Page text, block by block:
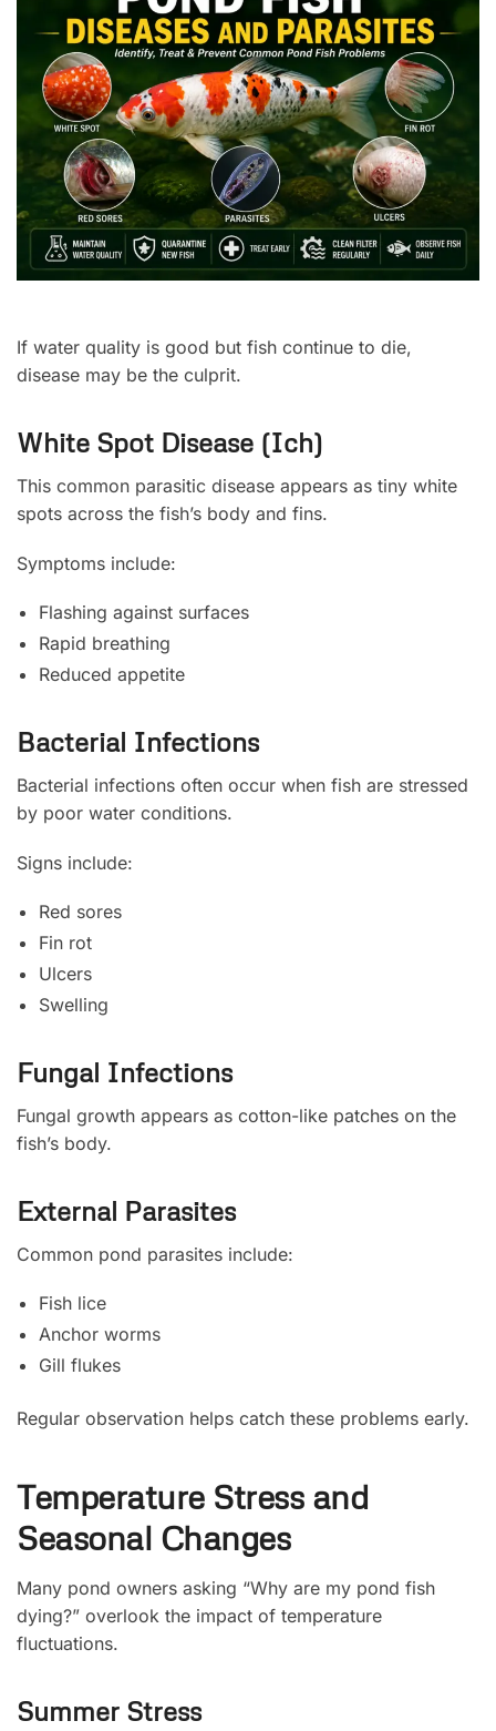
If water quality is good but fish continue to die,
disease may be the culprit.
White Spot Disease (Ich)
This common parasitic disease appears as tiny white
spots across the fish’s body and fins.
Symptoms include:
Flashing against surfaces
Rapid breathing
Reduced appetite
Bacterial Infections
Bacterial infections often occur when fish are stressed
by poor water conditions.
Signs include:
Red sores
Fin rot
Ulcers
Swelling
Fungal Infections
Fungal growth appears as cotton-like patches on the
fish’s body.
External Parasites
Common pond parasites include:
Fish lice
Anchor worms
Gill flukes
Regular observation helps catch these problems early.
Temperature Stress and
Seasonal Changes
Many pond owners asking “Why are my pond fish
dying?” overlook the impact of temperature
fluctuations.
Summer Stress